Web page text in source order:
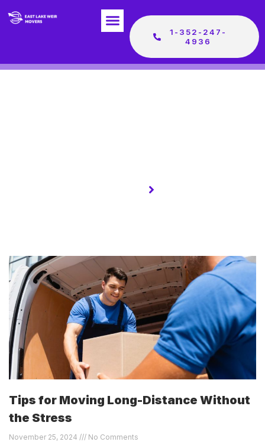
1-352-247-
4936
Tips for Moving Long-Distance Without
the Stress
November 25, 2024 No Comments